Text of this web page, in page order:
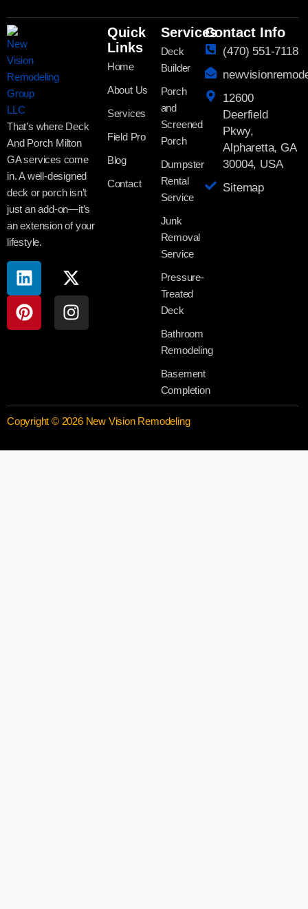
That’s where Deck
And Porch Milton
GA services come
in. A well-designed
deck or porch isn’t
just an add-on—it’s
an extension of your
lifestyle.
Quick
Links
Home
About Us
Services
Field Pro
Blog
Contact
Services
Deck
Builder
Porch
and
Screened
Porch
Dumpster
Rental
Service
Junk
Removal
Service
Pressure-
Treated
Deck
Bathroom
Remodeling
Basement
Completion
Contact Info
(470) 551-7118
12600
Deerfield
Pkwy,
Alpharetta, GA
30004, USA
Sitemap
Copyright © 2026 New Vision Remodeling